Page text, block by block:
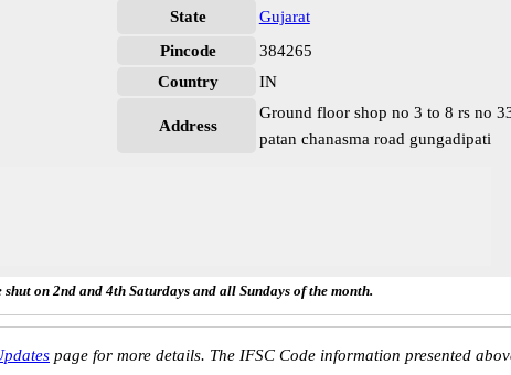
State
Gujarat
Pincode
384265
Country
IN
Address
Ground floor shop no 3 to 8 rs no
patan chanasma road gungadipati
on 2nd and 4th Saturdays and all Sundays of the month.
page for more details. The IFSC Code information presented